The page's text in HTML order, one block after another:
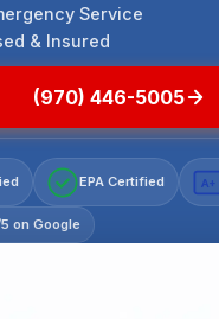
Service
& Insured
(970) 446-5005
EPA Certified A+
on Google